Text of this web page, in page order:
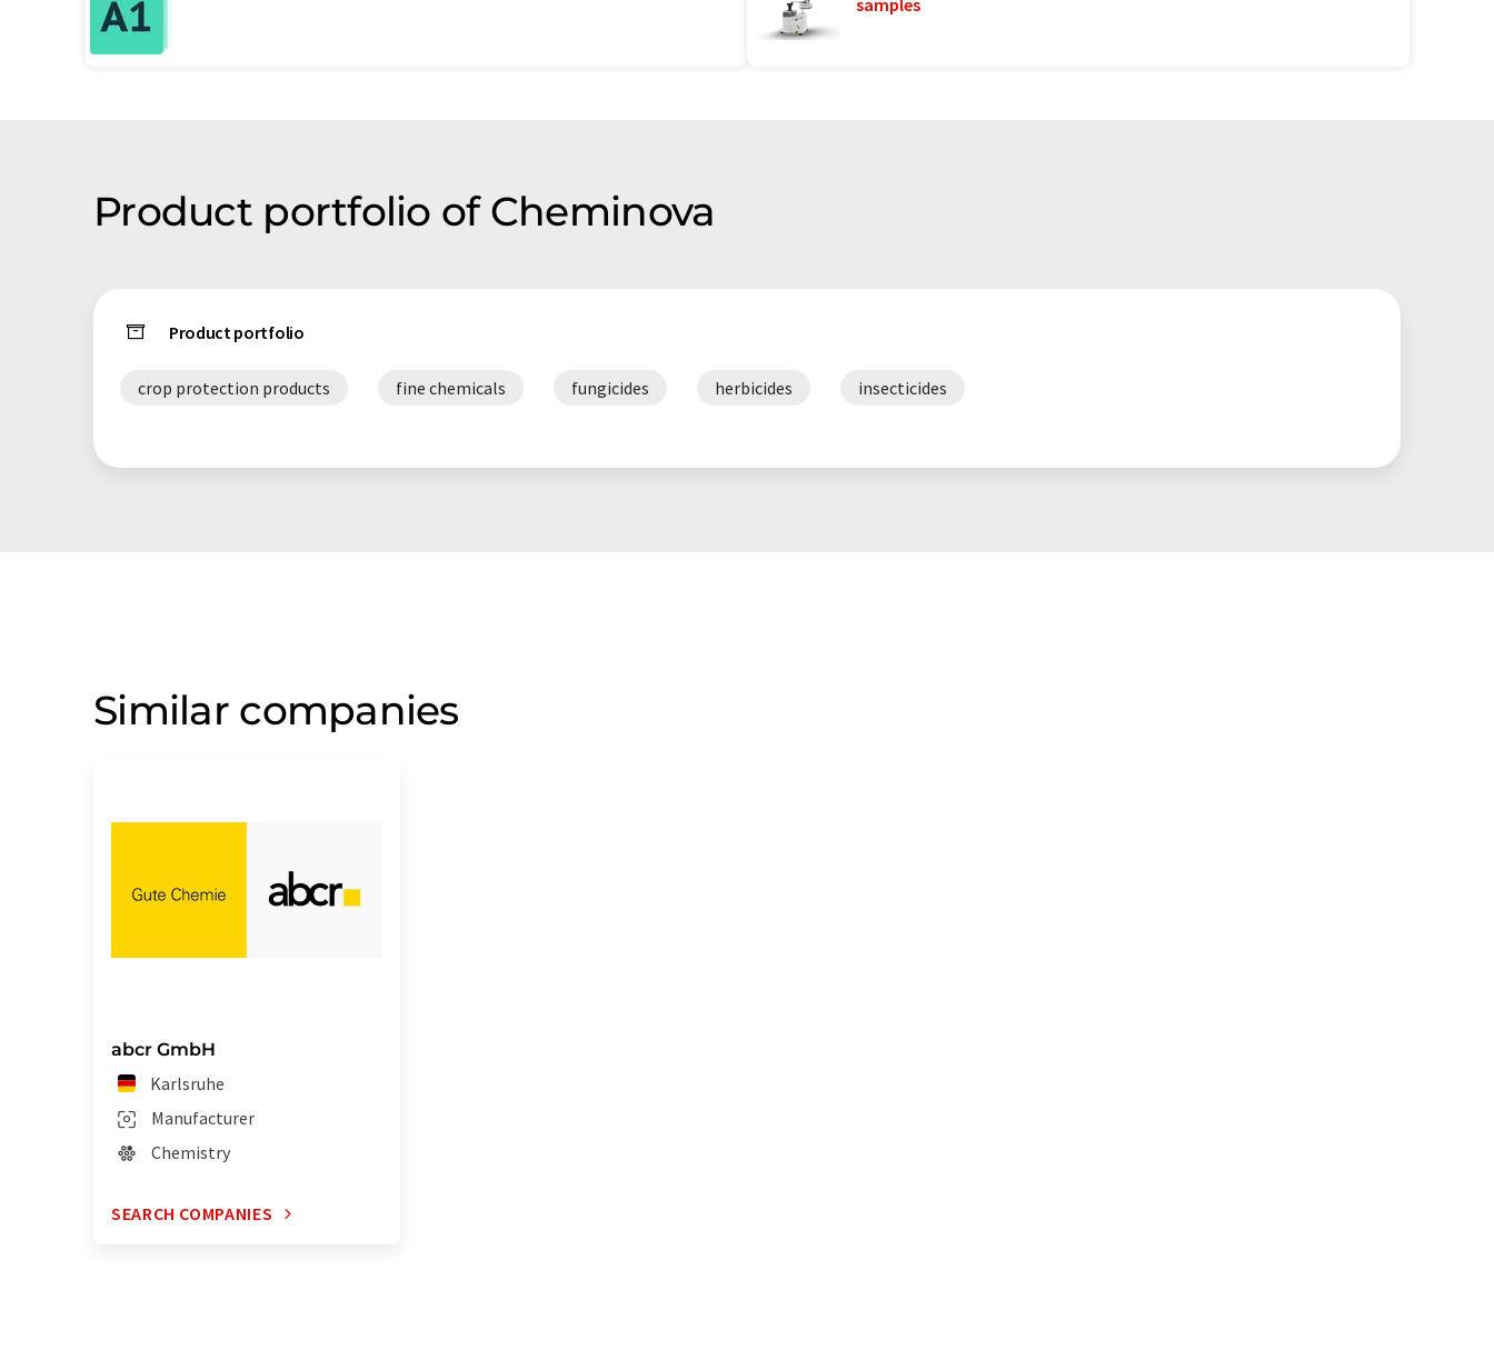
samples
Product portfolio of Cheminova
Product portfolio
crop protection products fine chemicals fungicides herbicides insecticides
Similar companies
abcr GmbH
Karlsruhe
Manufacturer
Chemistry
SEARCH COMPANIES